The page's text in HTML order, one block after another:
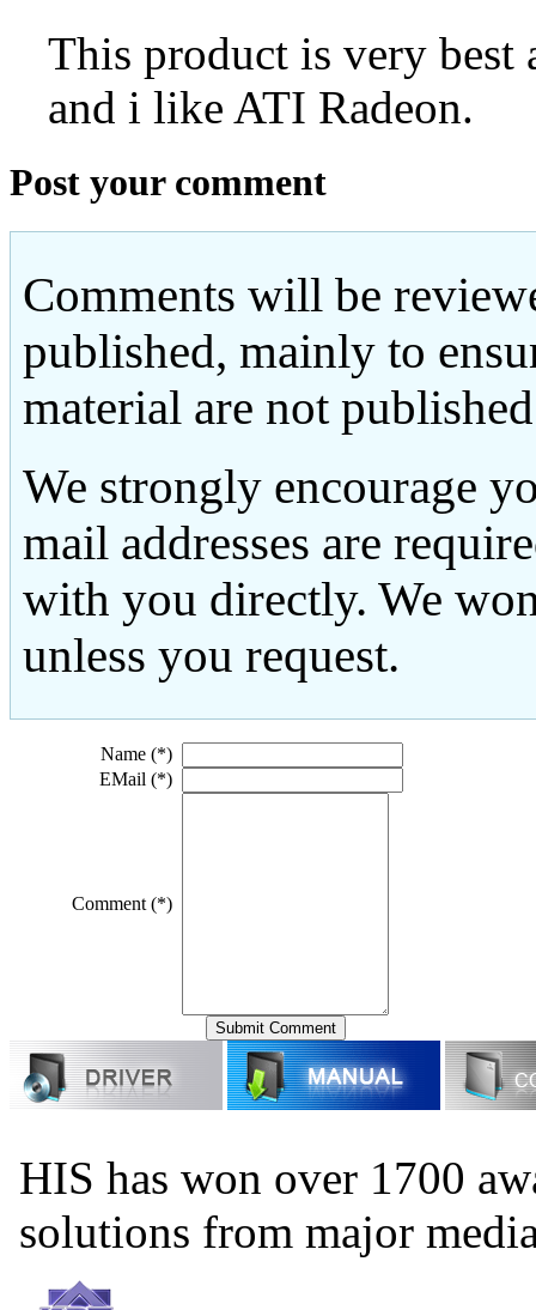
This product is very best
and i like ATI Radeon.
Post your comment
Comments will be
published, mainly to
material are not
We strongly encourage
mail addresses are
with you directly. We
unless you request.
Name (*)
EMail (*)
Comment (*)
HIS has won over 1700
solutions from major